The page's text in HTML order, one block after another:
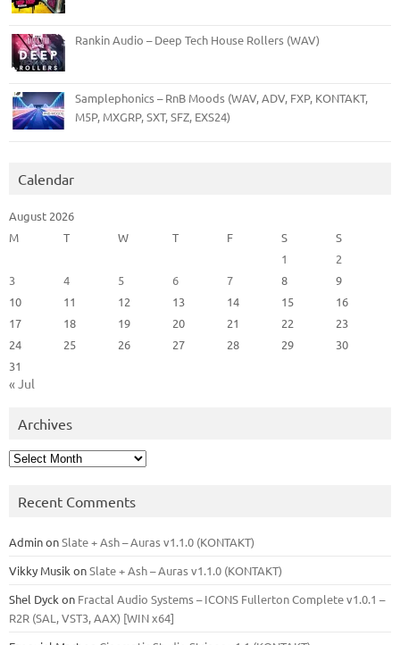
Rankin Audio – Deep Tech House Rollers (WAV)
Samplephonics – RnB Moods (WAV, ADV, FXP, KONTAKT,
M5P, MXGRP, SXT, SFZ, EXS24)
Calendar
August 2026
M
T W T F S
S
1
2
3
4 5 6 7 8
9
10
11 12 13 14 15
16
17
18 19 20 21 22
23
24
25 26 27 28 29
30
31
« Jul
Archives
Archives
Recent Comments
AdminonSlate + Ash – Auras v1.1.0 (KONTAKT)
Vikky Musik onSlate + Ash – Auras v1.1.0 (KONTAKT)
Shel Dyck on Fractal Audio Systems – ICONS Fullerton Complete v1.0.1 –
R2R (SAL, VST3, AAX) [WIN x64]